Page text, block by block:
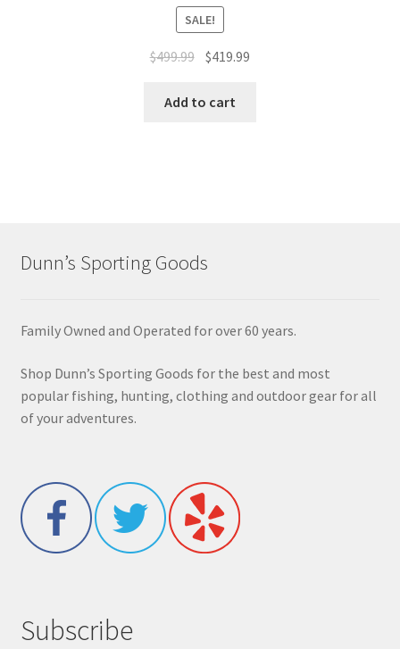
SALE!
$499.99 $419.99
Add to cart
Dunn’s Sporting Goods
Family Owned and Operated for over 60 years.
Shop Dunn’s Sporting Goods for the best and most
popular fishing, hunting, clothing and outdoor gear for all
of your adventures.
Subscribe